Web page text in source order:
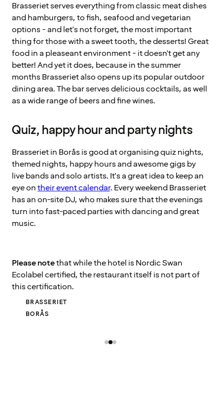
Brasseriet serves everything from classic meat dishes
and hamburgers, to fish, seafood and vegetarian
options - and let's not forget, the most important
thing for those with a sweet tooth, the desserts! Great
food in a pleaseant environment - it doesn't get any
better! And yet it does, because in the summer
months Brasseriet also opens up its popular outdoor
dining area. The bar serves delicious cocktails, as well
as a wide range of beers and fine wines.
Quiz, happy hour and party nights
Brasseriet in Borås is good at organising quiz nights,
themed nights, happy hours and awesome gigs by
live bands and solo artists. It's a great idea to keep an
eye ontheir event calendar. Every weekend Brasseriet
has an on-site DJ, who makes sure that the evenings
turn into fast-paced parties with dancing and great
music.
Please notethat while the hotel is Nordic Swan
Ecolabel certified, the restaurant itself is not part of
this certification.
BRASSERIET
BORÅS